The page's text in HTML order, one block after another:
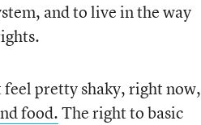
and to live in the way
pretty shaky, right now,
food.The right to basic